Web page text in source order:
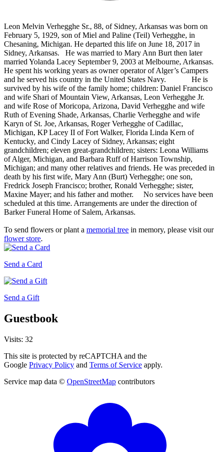
Leon Melvin Verhegghe Sr., 88, of Sidney, Arkansas was born on
February 5, 1929, son of Miel and Paline (Teil) Verhegghe, in
Chesaning, Michigan. He departed this life on June 18, 2017 in
Sidney, Arkansas. He was married to Mary Ann Burt then later
married Yolanda Lacey September 9, 2003 at Melbourne, Arkansas.
He spent his working years as owner operator of Alger’s Campers
and he served his country in the United States Navy. He is
survived by his wife of the family home; children: Daniel Francisco
and wife Shari of Mountain View, Arkansas, Leon Verhegghe Jr.
and wife Rose of Moricopa, Arizona, David Verhegghe and wife
Ruth of Evening Shade, Arkansas, Charlie Verhegghe and wife
Karyn of St. Joe, Arkansas, Roger Verhegghe of Cadillac,
Michigan, KP Lacey II of Fort Walker, Florida Linda Kern of
Kentucky, and Cindy Lacey of Sidney, Arkansas; eight
grandchildren; eleven great-grandchildren; sisters: Leona Williams
of Alger, Michigan, and Barbara Ruff of Harrison Township,
Michigan; and many other relatives and friends. He was preceded in
death by his first wife, Mary Ann (Burt) Verhegghe; one son,
Fredrick Joseph Francisco; brother, Ronald Verhegghe; sister,
Maxine Mayer; and his father and mother. No services have been
scheduled at this time. Arrangements are under the direction of
Barker Funeral Home of Salem, Arkansas.
To send flowers or plant a memorial tree in memory, please visit our
flower store.
Send a Card
Send a Gift
Guestbook
Visits: 32
This site is protected by reCAPTCHA and the
Google Privacy Policy and Terms of Service apply.
Service map data © OpenStreetMap contributors